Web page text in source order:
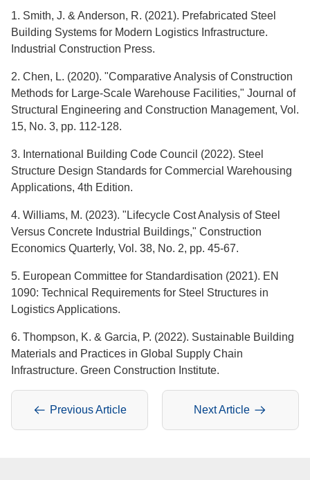
1. Smith, J. & Anderson, R. (2021). Prefabricated Steel
Building Systems for Modern Logistics Infrastructure.
Industrial Construction Press.
2. Chen, L. (2020). "Comparative Analysis of Construction
Methods for Large-Scale Warehouse Facilities," Journal of
Structural Engineering and Construction Management, Vol.
15, No. 3, pp. 112-128.
3. International Building Code Council (2022). Steel
Structure Design Standards for Commercial Warehousing
Applications, 4th Edition.
4. Williams, M. (2023). "Lifecycle Cost Analysis of Steel
Versus Concrete Industrial Buildings," Construction
Economics Quarterly, Vol. 38, No. 2, pp. 45-67.
5. European Committee for Standardisation (2021). EN
1090: Technical Requirements for Steel Structures in
Logistics Applications.
6. Thompson, K. & Garcia, P. (2022). Sustainable Building
Materials and Practices in Global Supply Chain
Infrastructure. Green Construction Institute.
Previous Article Next Article